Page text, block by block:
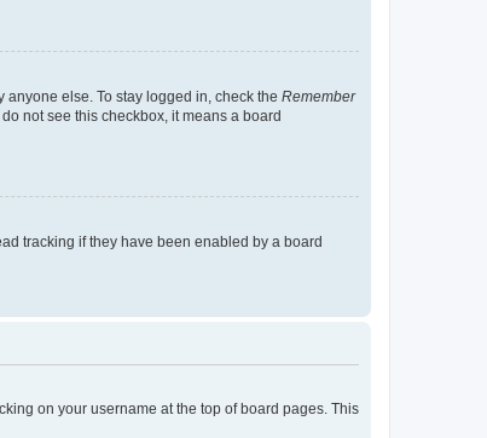
else. To stay logged in, check the Remember
not see this checkbox, it means a board
tracking if they have been enabled by a board
on your username at the top of board pages. This